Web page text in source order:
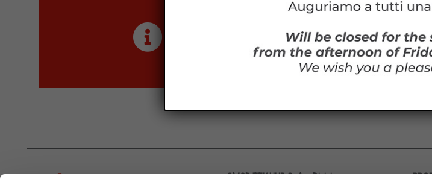
Terms and conditions
This site is protected by reCAPTCHA and the Googleprivacyand
Contact us for more information or to receive a quotation, we are
OMCD TEK HUB SpA – Divisione